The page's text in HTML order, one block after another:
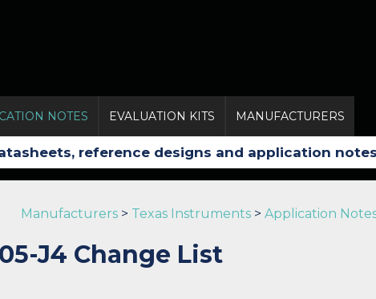
NOTES EVALUATION KITS MANUFACTURERS
Manufacturers > Texas Instruments > Application
J4 Change List